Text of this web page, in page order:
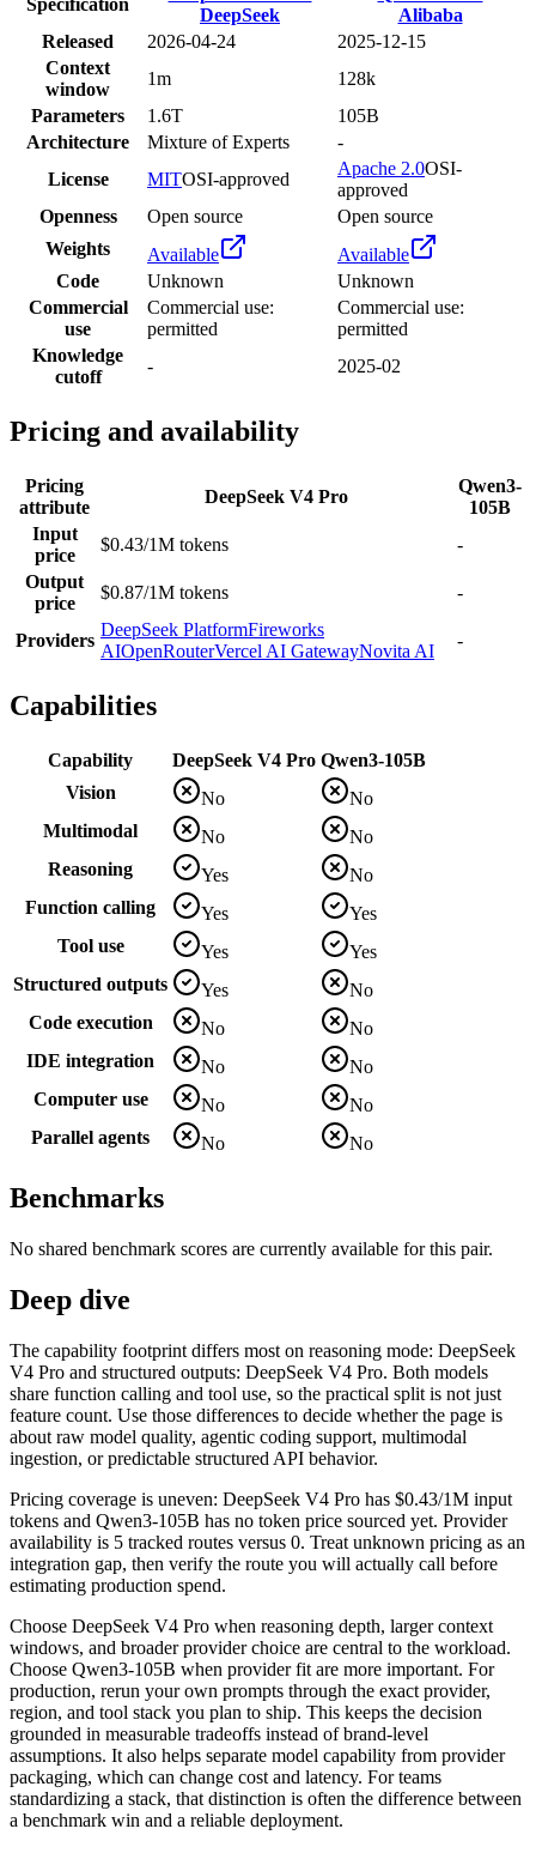
Specification
DeepSeek
Alibaba
Released
2026-04-24
2025-12-15
Context
window
1m
128k
Parameters
1.6T
105B
Architecture
Mixture of Experts
-
License
MITOSI-approved
Apache 2.0OSI-
approved
Openness
Open source
Open source
Weights
Available
Available
Code
Unknown
Unknown
Commercial
use
Commercial use:
permitted
Commercial use:
permitted
Knowledge
cutoff
- 2025-02
Pricing and availability
Pricing
attribute
DeepSeek V4 Pro
Qwen3-
105B
Input
price
$0.43/1M tokens
-
Output
price
$0.87/1M tokens -
Providers
DeepSeek PlatformFireworks
AIOpenRouterVercel AI GatewayNovita AI
-
Capabilities
Capability DeepSeek V4 Pro Qwen3-105B
Vision
No
No
Multimodal
No
No
Reasoning
Yes
No
Function calling
Yes
Yes
Tool use
Yes
Yes
Structured outputs
Yes
No
Code execution
No
No
IDE integration
No
No
Computer use
No
No
Parallel agents
No No
Benchmarks
No shared benchmark scores are currently available for this pair.
Deep dive
The capability footprint differs most on reasoning mode: DeepSeek
V4 Pro and structured outputs: DeepSeek V4 Pro. Both models
share function calling and tool use, so the practical split is not just
feature count. Use those differences to decide whether the page is
about raw model quality, agentic coding support, multimodal
ingestion, or predictable structured API behavior.
Pricing coverage is uneven: DeepSeek V4 Pro has $0.43/1M input
tokens and Qwen3-105B has no token price sourced yet. Provider
availability is 5 tracked routes versus 0. Treat unknown pricing as an
integration gap, then verify the route you will actually call before
estimating production spend.
Choose DeepSeek V4 Pro when reasoning depth, larger context
windows, and broader provider choice are central to the workload.
Choose Qwen3-105B when provider fit are more important. For
production, rerun your own prompts through the exact provider,
region, and tool stack you plan to ship. This keeps the decision
grounded in measurable tradeoffs instead of brand-level
assumptions. It also helps separate model capability from provider
packaging, which can change cost and latency. For teams
standardizing a stack, that distinction is often the difference between
a benchmark win and a reliable deployment.